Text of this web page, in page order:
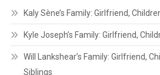
Kaly Sène’s Family: Girlfriend,
Kyle Joseph’s Family: Girlfriend,
Will Lankshear’s Family: Girlfriend,
Siblings